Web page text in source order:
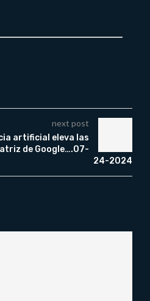
next post
artificial eleva las
de Google….07-
24-2024